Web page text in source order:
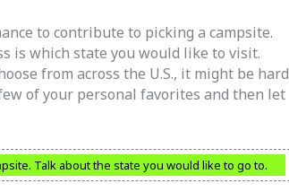
to contribute to picking a campsite.
is which state you would like to visit.
from across the U.S., it might be hard
of your personal favorites and then let
Talk about the state you would like to go to.